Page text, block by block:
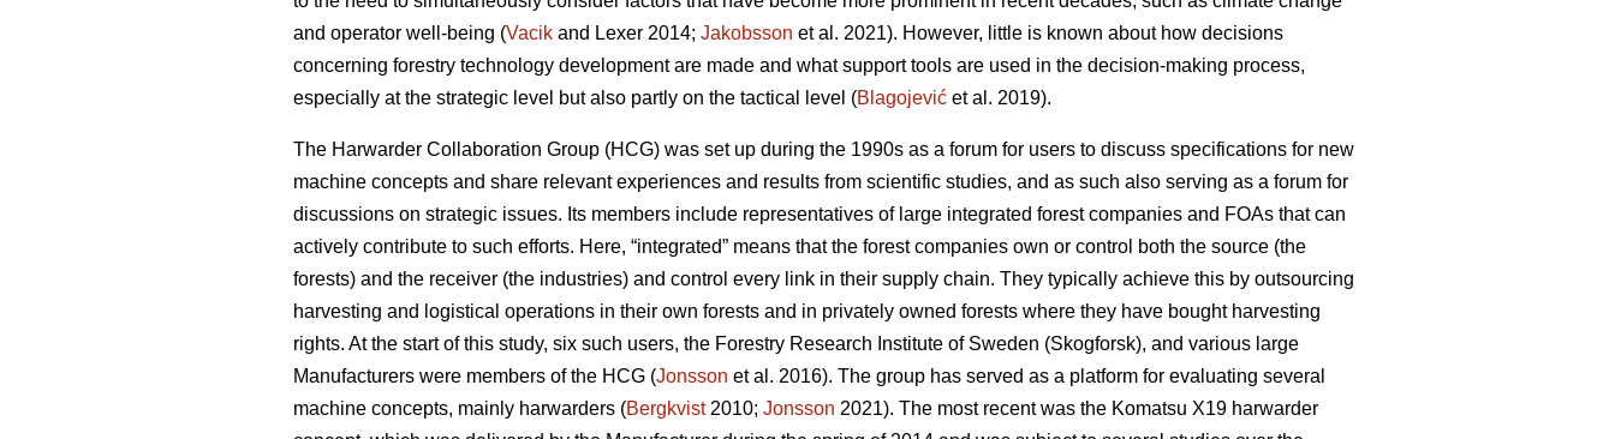
and operator well-being (Vacik and Lexer 2014; Jakobsson et al. 2021). However, little is known about how decisions
concerning forestry technology development are made and what support tools are used in the decision-making process,
especially at the strategic level but also partly on the tactical level (Blagojević et al. 2019).
The Harwarder Collaboration Group (HCG) was set up during the 1990s as a forum for users to discuss specifications for new
machine concepts and share relevant experiences and results from scientific studies, and as such also serving as a forum for
discussions on strategic issues. Its members include representatives of large integrated forest companies and FOAs that can
actively contribute to such efforts. Here, “integrated” means that the forest companies own or control both the source (the
forests) and the receiver (the industries) and control every link in their supply chain. They typically achieve this by outsourcing
harvesting and logistical operations in their own forests and in privately owned forests where they have bought harvesting
rights. At the start of this study, six such users, the Forestry Research Institute of Sweden (Skogforsk), and various large
Manufacturers were members of the HCG (Jonsson et al. 2016). The group has served as a platform for evaluating several
machine concepts, mainly harwarders (Bergkvist2010; Jonsson 2021). The most recent was the Komatsu X19 harwarder